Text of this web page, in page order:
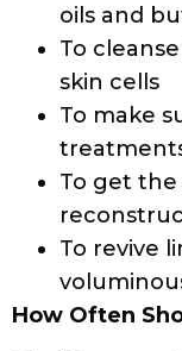
oils and
To
skin cells
To make
To get
To revive
How Often